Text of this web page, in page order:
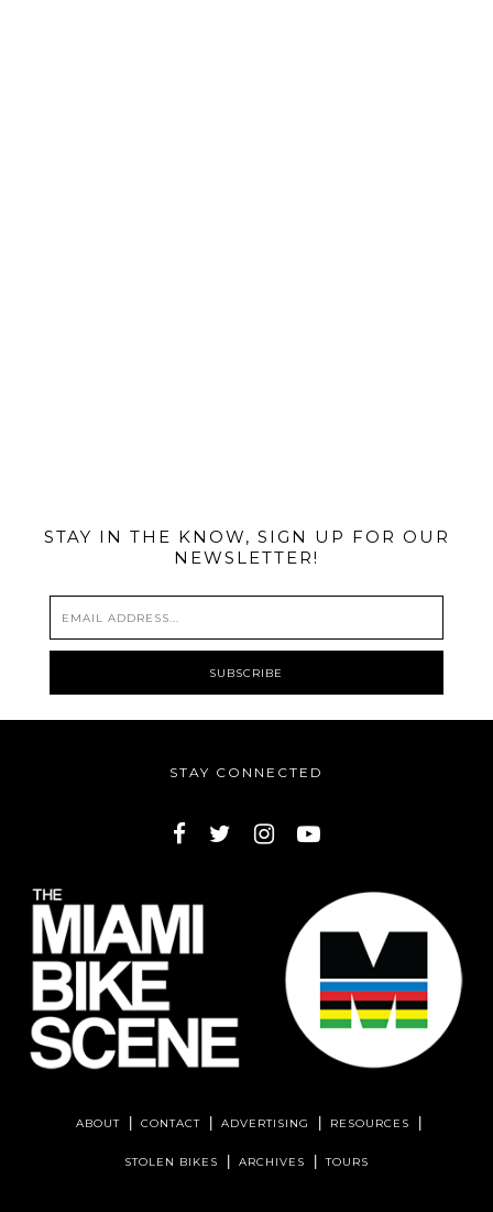
STAY IN THE KNOW, SIGN UP FOR OUR
NEWSLETTER!
STAY CONNECTED
ABOUT CONTACT ADVERTISING RESOURCES
STOLEN BIKES ARCHIVES TOURS